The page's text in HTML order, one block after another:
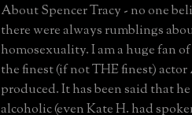
About Spencer Tracy - no one
there were always rumblings
homosexuality. I am a huge fan
the finest (if not THE finest) actor
produced. It has been said that
alcoholic (even Kate H. had